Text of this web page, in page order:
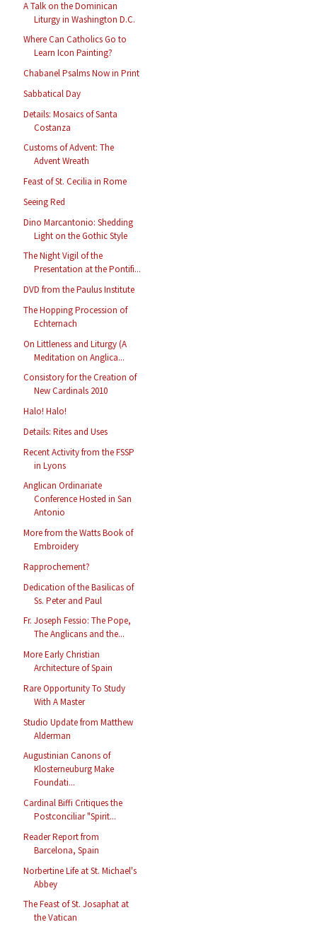
A Talk on the Dominican
Liturgy in Washington D.C.
Where Can Catholics Go to
Learn Icon Painting?
Chabanel Psalms Now in Print
Sabbatical Day
Details: Mosaics of Santa
Costanza
Customs of Advent: The
Advent Wreath
Feast of St. Cecilia in Rome
Seeing Red
Dino Marcantonio: Shedding
Light on the Gothic Style
The Night Vigil of the
Presentation at the Pontifi...
DVD from the Paulus Institute
The Hopping Procession of
Echternach
On Littleness and Liturgy (A
Meditation on Anglica...
Consistory for the Creation of
New Cardinals 2010
Halo! Halo!
Details: Rites and Uses
Recent Activity from the FSSP
in Lyons
Anglican Ordinariate
Conference Hosted in San
Antonio
More from the Watts Book of
Embroidery
Rapprochement?
Dedication of the Basilicas of
Ss. Peter and Paul
Fr. Joseph Fessio: The Pope,
The Anglicans and the...
More Early Christian
Architecture of Spain
Rare Opportunity To Study
With A Master
Studio Update from Matthew
Alderman
Augustinian Canons of
Klosterneuburg Make
Foundati...
Cardinal Biffi Critiques the
Postconciliar "Spirit...
Reader Report from
Barcelona, Spain
Norbertine Life at St. Michael's
Abbey
The Feast of St. Josaphat at
the Vatican